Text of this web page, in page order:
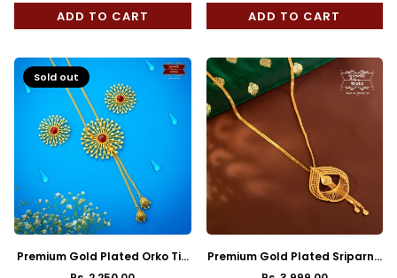
ADD TO CART ADD TO CART
Sold out
Premium Gold Plated Orko Tie
Chain with Earrings
Premium Gold Plated Sriparna
Tie Chain with Earrings